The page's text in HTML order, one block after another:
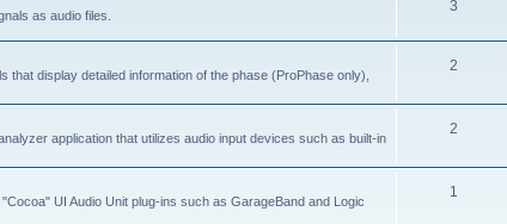
as audio files.
3
display detailed information of the phase (ProPhase only),
2
application that utilizes audio input devices such as built-in
2
UI Audio Unit plug-ins such as GarageBand and Logic
1